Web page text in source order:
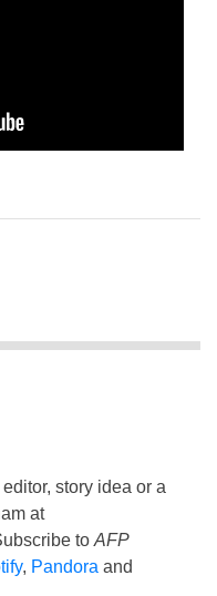
story idea or a
at
to AFP
, Pandora and